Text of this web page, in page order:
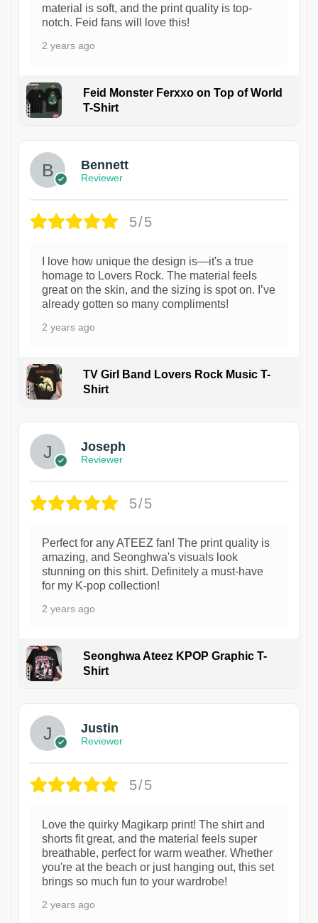
material is soft, and the print quality is top-
notch. Feid fans will love this!
2 years ago
Feid Monster Ferxxo on Top of World
T-Shirt
Bennett
Reviewer
5/5
I love how unique the design is—it's a true
homage to Lovers Rock. The material feels
great on the skin, and the sizing is spot on. I’ve
already gotten so many compliments!
2 years ago
TV Girl Band Lovers Rock Music T-
Shirt
Joseph
Reviewer
5/5
Perfect for any ATEEZ fan! The print quality is
amazing, and Seonghwa's visuals look
stunning on this shirt. Definitely a must-have
for my K-pop collection!
2 years ago
Seonghwa Ateez KPOP Graphic T-
Shirt
Justin
Reviewer
5/5
Love the quirky Magikarp print! The shirt and
shorts fit great, and the material feels super
breathable, perfect for warm weather. Whether
you're at the beach or just hanging out, this set
brings so much fun to your wardrobe!
2 years ago